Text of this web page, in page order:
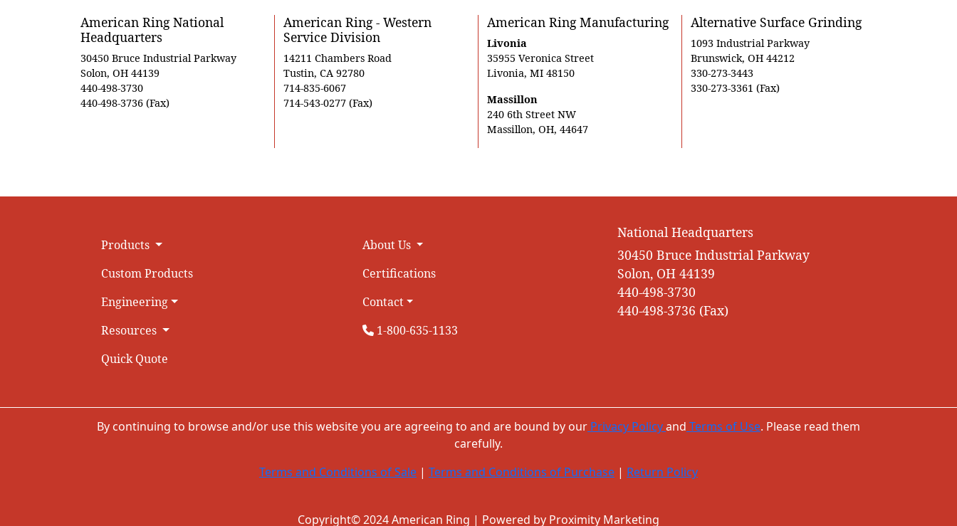
American Ring National
Headquarters
30450 Bruce Industrial Parkway
Solon, OH 44139
440-498-3730
440-498-3736 (Fax)
American Ring - Western
Service Division
14211 Chambers Road
Tustin, CA 92780
714-835-6067
714-543-0277 (Fax)
American Ring Manufacturing
Livonia
35955 Veronica Street
Livonia, MI 48150
Massillon
240 6th Street NW
Massillon, OH, 44647
Alternative Surface Grinding
1093 Industrial Parkway
Brunswick, OH 44212
330-273-3443
330-273-3361 (Fax)
Products
Custom Products
Engineering
Resources
Quick Quote
About Us
Certifications
Contact
1-800-635-1133
National Headquarters
30450 Bruce Industrial Parkway
Solon, OH 44139
440-498-3730
440-498-3736 (Fax)
By continuing to browse and/or use this website you are agreeing to and are bound by our Privacy Policyand Terms of Use. Please read them
carefully.
Terms and Conditions of Sale | Terms and Conditions of Purchase | Return Policy
Copyright© 2024 American Ring | Powered by Proximity Marketing